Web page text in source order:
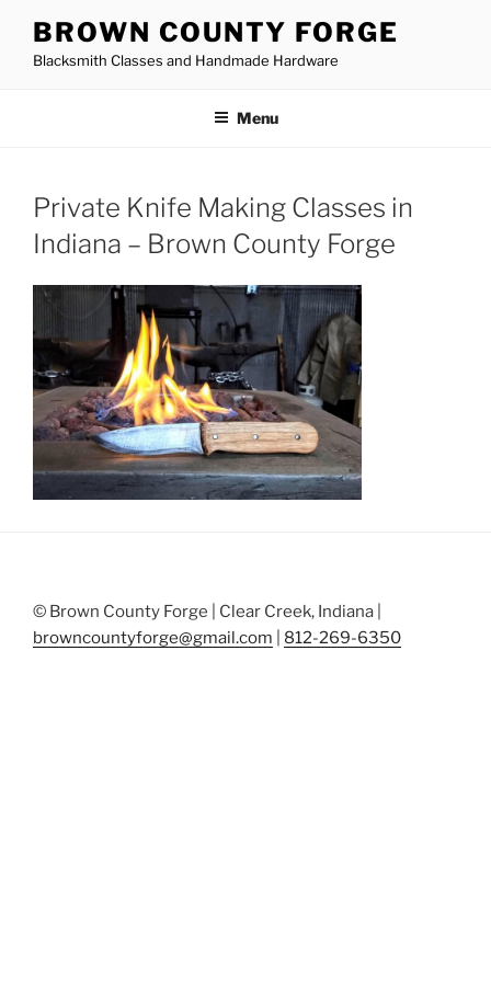
content
BROWN COUNTY FORGE
Blacksmith Classes and Handmade Hardware
Menu
Private Knife Making Classes in
Indiana – Brown County Forge
© Brown County Forge | Clear Creek, Indiana |
browncountyforge@gmail.com
812-269-6350